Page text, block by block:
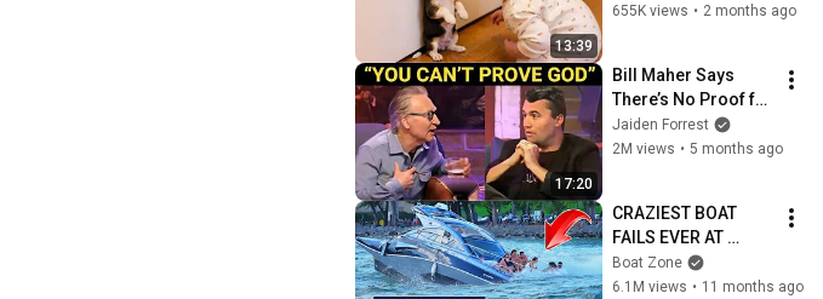
13:39
655K views • 2 months ago
17:20
Bill Maher Says
There’s No Proof for
God... Then THIS
Happens
Jaiden Forrest
2M views • 5 months ago
CRAZIEST BOAT
FAILS EVER AT
HAULOVER INLET!! |
BOAT ZONE
Boat Zone
6.1M views • 11 months ago